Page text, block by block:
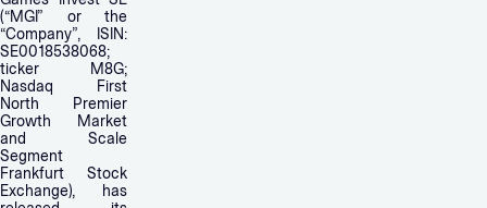
(“MGI” or the
“Company”, ISIN:
SE0018538068;
ticker M8G;
Nasdaq First
North Premier
Growth Market
and Scale
Segment
Frankfurt Stock
Exchange), has